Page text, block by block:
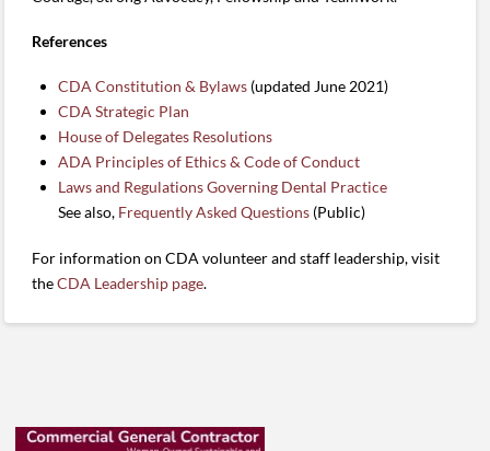
References
CDA Constitution & Bylaws(updated June 2021)
CDA Strategic Plan
House of Delegates Resolutions
ADA Principles of Ethics & Code of Conduct
Laws and Regulations Governing Dental Practice
See also, Frequently Asked Questions(Public)
For information on CDA volunteer and staff leadership, visit
theCDA Leadership page.